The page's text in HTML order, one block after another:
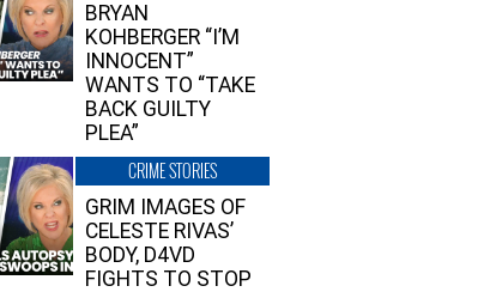
BRYAN
KOHBERGER “I’M
INNOCENT”
WANTS TO “TAKE
BACK GUILTY
PLEA”
CRIME STORIES
GRIM IMAGES OF
CELESTE RIVAS’
BODY, D4VD
FIGHTS TO STOP